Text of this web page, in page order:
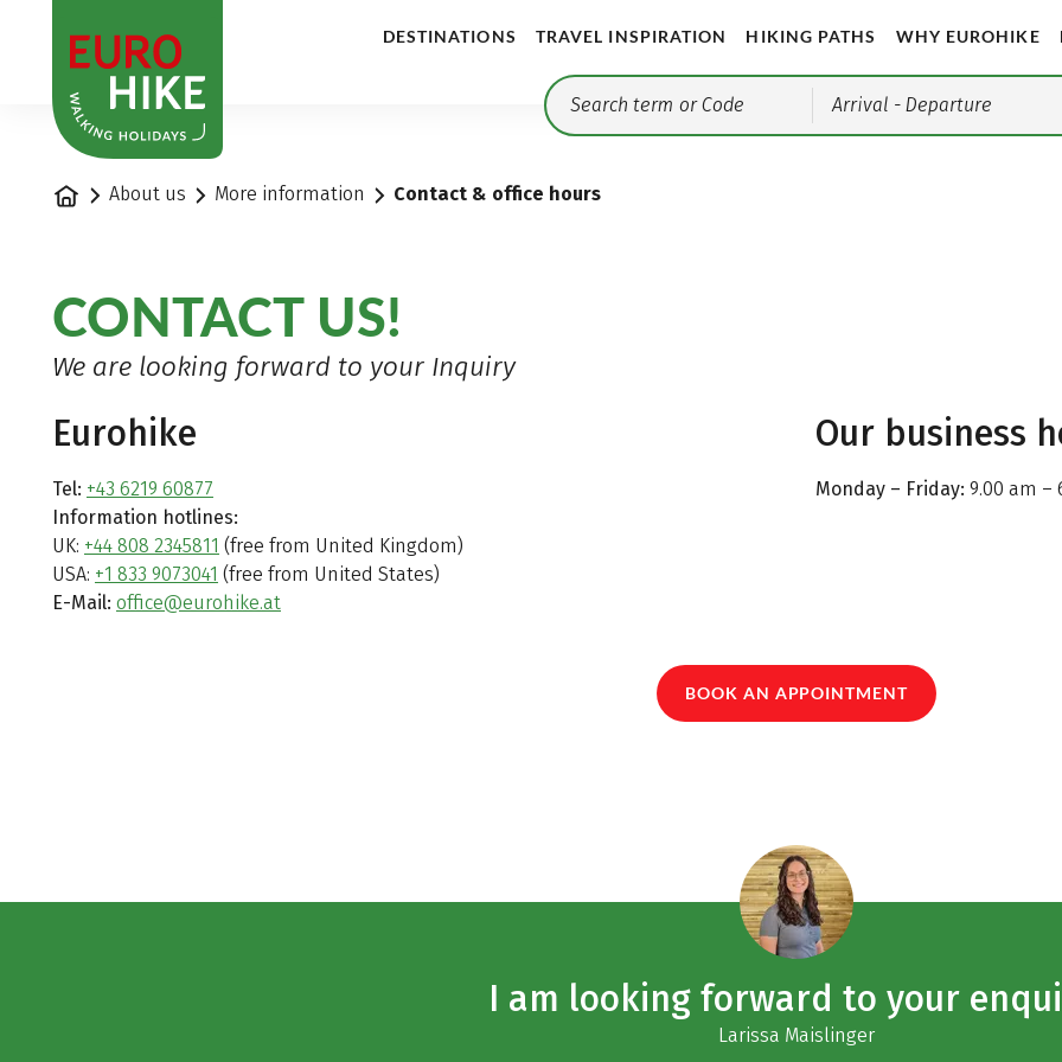
DESTINATIONS TRAVEL INSPIRATION HIKING PATHS WHY EUROHIKE
Arrival - Departure
Home About us More information Contact & office hours
CONTACT US!
We are looking forward to your Inquiry
Eurohike
Tel: +43 6219 60877
Information hotlines:
UK: +44 808 2345811 (free from United Kingdom)
USA: +1 833 9073041 (free from United States)
E-Mail: office@eurohike.at
Our business
Monday – Friday: 9.00 am –
BOOK AN APPOINTMENT
I am looking forward to your
Larissa Maislinger